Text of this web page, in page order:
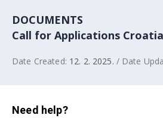
DOCUMENTS
Call for Applications Croatia
Date Created: 12. 2. 2025. / Date
Need help?